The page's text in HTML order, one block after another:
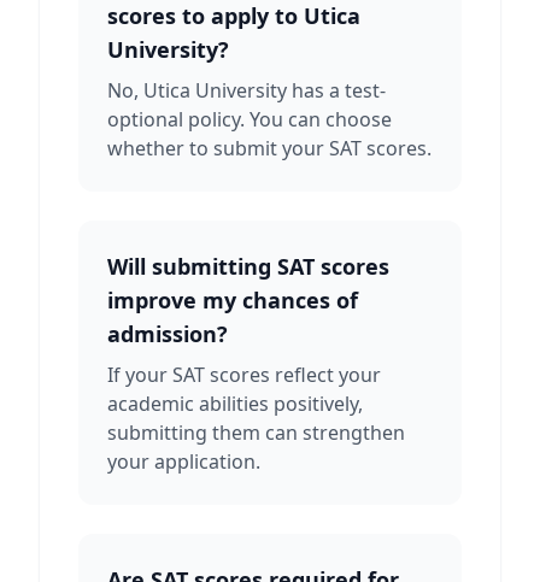
scores to apply to Utica
University?
No, Utica University has a test-
optional policy. You can choose
whether to submit your SAT scores.
Will submitting SAT scores
improve my chances of
admission?
If your SAT scores reflect your
academic abilities positively,
submitting them can strengthen
your application.